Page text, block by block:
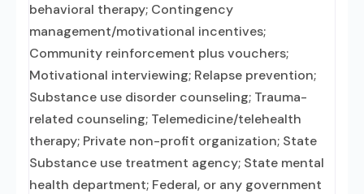
behavioral therapy; Contingency
management/motivational incentives;
Community reinforcement plus vouchers;
Motivational interviewing; Relapse prevention;
Substance use disorder counseling; Trauma-
related counseling; Telemedicine/telehealth
therapy; Private non-profit organization; State
Substance use treatment agency; State mental
health department; Federal, or any government